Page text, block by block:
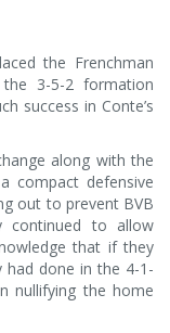
the Frenchman
3-5-2 formation
success in Conte’s
along with the
compact defensive
out to prevent BVB
continued to allow
that if they
had done in the 4-1-
nullifying the home